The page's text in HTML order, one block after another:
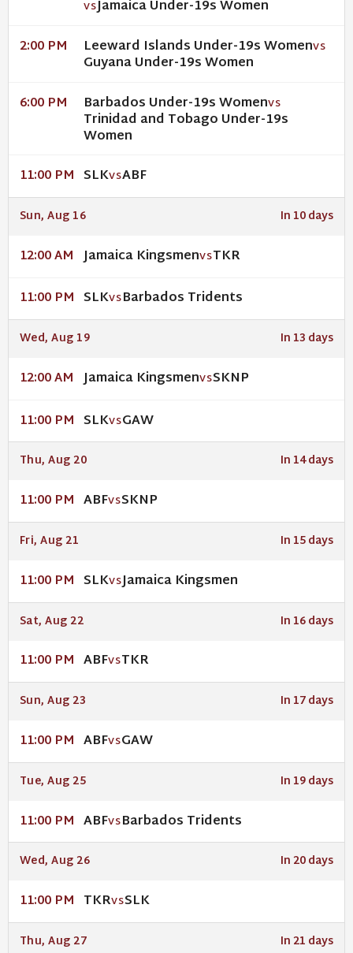
VSJamaica Under-19s Women
2:00 PM Leeward Islands Under-19s WomenVS
Guyana Under-19s Women
6:00 PM Barbados Under-19s WomenVS
Trinidad and Tobago Under-19s
Women
11:00 PM SLKVSABF
Sun, Aug 16 In 10 days
12:00 AM Jamaica KingsmenVSTKR
11:00 PM SLKVSBarbados Tridents
Wed, Aug 19 In 13 days
12:00 AM Jamaica KingsmenVSSKNP
11:00 PM SLKVSGAW
Thu, Aug 20 In 14 days
11:00 PM ABFVSSKNP
Fri, Aug 21 In 15 days
11:00 PM SLKVSJamaica Kingsmen
Sat, Aug 22 In 16 days
11:00 PM ABFVSTKR
Sun, Aug 23 In 17 days
11:00 PM ABFVSGAW
Tue, Aug 25 In 19 days
11:00 PM ABFVSBarbados Tridents
Wed, Aug 26 In 20 days
11:00 PM TKRVSSLK
Thu, Aug 27 In 21 days